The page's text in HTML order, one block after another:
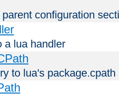
configuration
a lua handler
to lua's package.cpath